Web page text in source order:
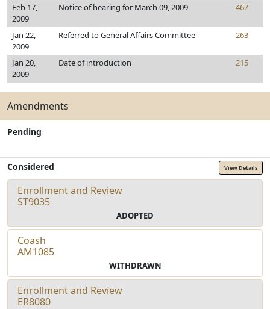
Feb 17,
2009
Notice of hearing for March 09, 2009 467
Jan 22,
2009
Referred to General Affairs Committee 263
Jan 20,
2009
Date of introduction 215
Amendments
Pending
Considered View Details
Enrollment and Review
ST9035
ADOPTED
Coash
AM1085
WITHDRAWN
Enrollment and Review
ER8080